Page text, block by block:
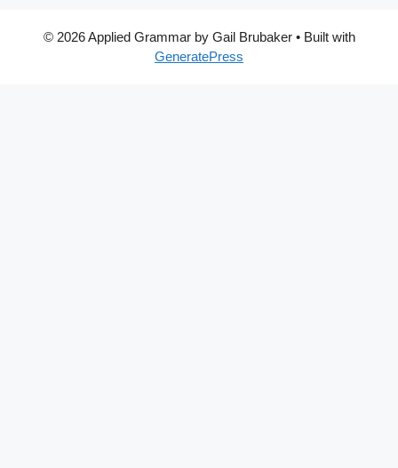
© 2026 Applied Grammar by Gail Brubaker• Built with
GeneratePress